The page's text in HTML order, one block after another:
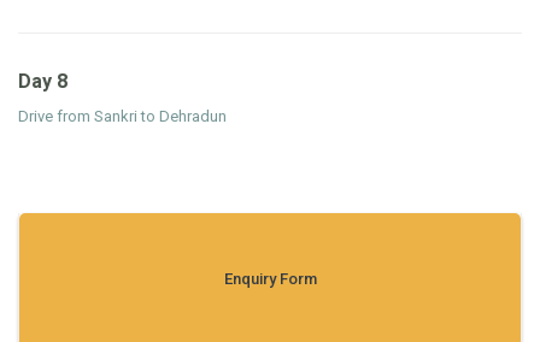
Day 8
Drive from Sankri to Dehradun
Enquiry Form